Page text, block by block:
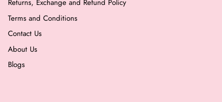
Returns, Exchange and Refund Policy
Terms and Conditions
Contact Us
About Us
Blogs